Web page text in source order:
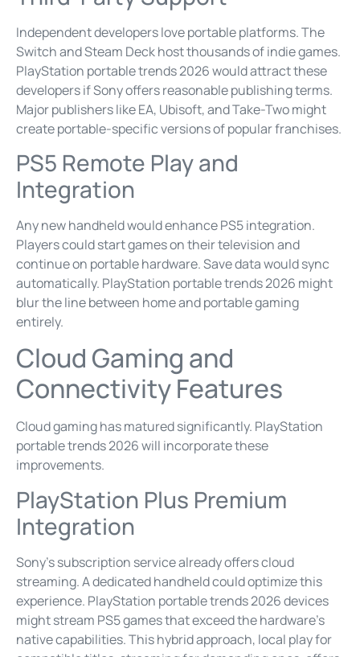
Independent developers love portable platforms. The
Switch and Steam Deck host thousands of indie games.
PlayStation portable trends 2026 would attract these
developers if Sony offers reasonable publishing terms.
Major publishers like EA, Ubisoft, and Take-Two might
create portable-specific versions of popular franchises.
PS5 Remote Play and
Integration
Any new handheld would enhance PS5 integration.
Players could start games on their television and
continue on portable hardware. Save data would sync
automatically. PlayStation portable trends 2026 might
blur the line between home and portable gaming
entirely.
Cloud Gaming and
Connectivity Features
Cloud gaming has matured significantly. PlayStation
portable trends 2026 will incorporate these
improvements.
PlayStation Plus Premium
Integration
Sony’s subscription service already offers cloud
streaming. A dedicated handheld could optimize this
experience. PlayStation portable trends 2026 devices
might stream PS5 games that exceed the hardware’s
native capabilities. This hybrid approach, local play for